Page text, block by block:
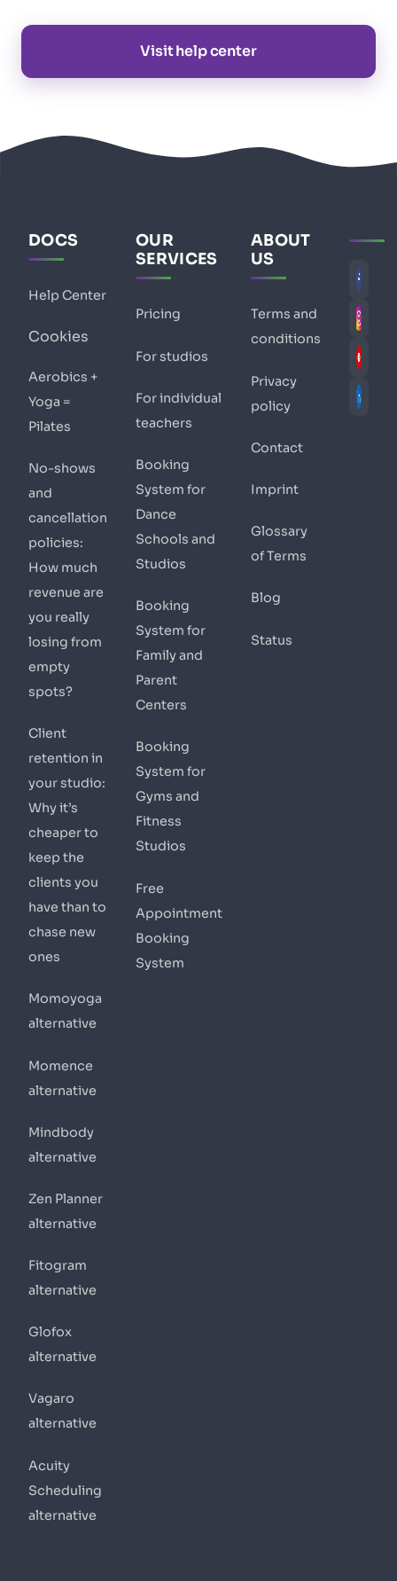
Visit help center
DOCS
Help Center
Cookies
Aerobics +
Yoga =
Pilates
No-shows
and
cancellation
policies:
How much
revenue are
you really
losing from
empty
spots?
Client
retention in
your studio:
Why it’s
cheaper to
keep the
clients you
have than to
chase new
ones
Momoyoga
alternative
Momence
alternative
Mindbody
alternative
Zen Planner
alternative
Fitogram
alternative
Glofox
alternative
Vagaro
alternative
Acuity
Scheduling
alternative
OUR
SERVICES
Pricing
For studios
For individual
teachers
Booking
System for
Dance
Schools and
Studios
Booking
System for
Family and
Parent
Centers
Booking
System for
Gyms and
Fitness
Studios
Free
Appointment
Booking
System
ABOUT
US
Terms and
conditions
Privacy
policy
Contact
Imprint
Glossary
of Terms
Blog
Status